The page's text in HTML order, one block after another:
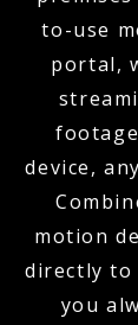
to-use
portal,
device,
motion
directly to
you